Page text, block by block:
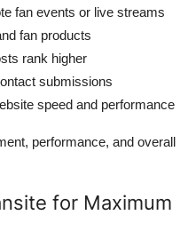
fan events or live streams
fan products
rank higher
submissions
speed and performance
performance, and overall
for Maximum